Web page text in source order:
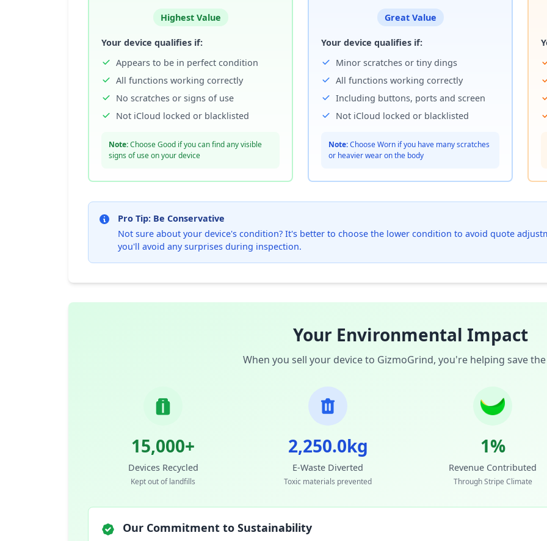
Highest Value
Your device qualifies if:
Appears to be in perfect condition
All functions working correctly
No scratches or signs of use
Not iCloud locked or blacklisted
Note:Choose Good if you can find any visible
signs of use on your device
Great Value
Your device qualifies if:
Minor scratches or tiny dings
All functions working correctly
Including buttons, ports and screen
Not iCloud locked or blacklisted
Note:Choose Worn if you have many scratches
or heavier wear on the body
Pro Tip: Be Conservative
Not sure about your device's condition? It's better to choose the lower condition to avoid quote
you'll avoid any surprises during inspection.
Your Environmental Impact
When you sell your device to GizmoGrind, you're helping save
15,000+
Devices Recycled
Kept out of landfills
2,250.0kg
E-Waste Diverted
Toxic materials prevented
1%
Revenue Contributed
Through Stripe Climate
Our Commitment to Sustainability